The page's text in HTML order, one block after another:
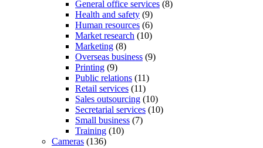
General office services (8)
Health and safety (9)
Human resources (6)
Market research (10)
Marketing (8)
Overseas business (9)
Printing (9)
Public relations (11)
Retail services (11)
Sales outsourcing (10)
Secretarial services (10)
Small business (7)
Training (10)
Cameras (136)